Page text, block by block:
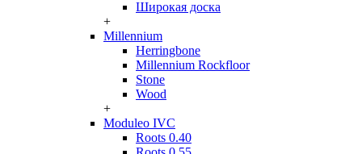
Широкая доска
+
Millennium
Herringbone
Millennium Rockfloor
Stone
Wood
+
Moduleo IVC
Roots 0.40